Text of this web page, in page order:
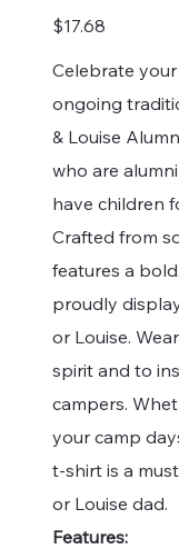
Price
$17.68
Celebrate
ongoing
& Louise
who are
have children
Crafted from
features a
proudly
or Louise.
spirit and to
campers.
your camp
t-shirt is a
or Louise dad.
Features: